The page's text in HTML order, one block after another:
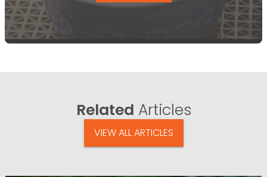
Related Articles
VIEW ALL ARTICLES